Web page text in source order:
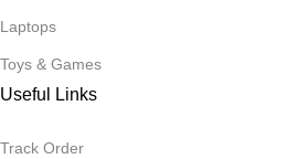
Laptops
Toys & Games
Useful Links
Track Order